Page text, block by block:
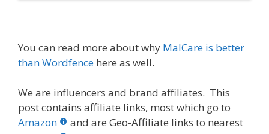
You can read more about why MalCare is better
than Wordfence here as well.
We are influencers and brand affiliates. This
post contains affiliate links, most which go to
Amazon
and are Geo-Affiliate links to nearest